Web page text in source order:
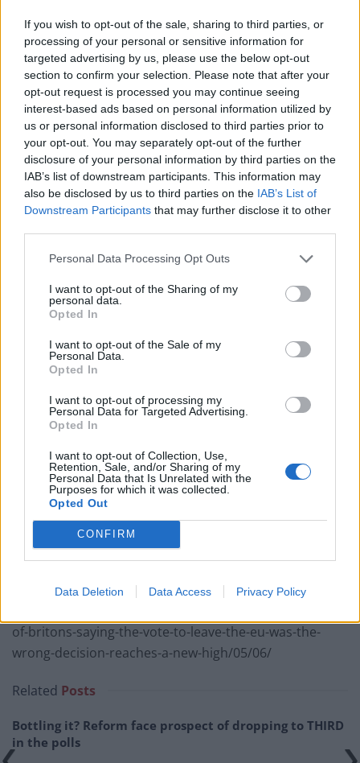
If you wish to opt-out of the sale, sharing to third parties, or
processing of your personal or sensitive information for
targeted advertising by us, please use the below opt-out
section to confirm your selection. Please note that after your
opt-out request is processed you may continue seeing
interest-based ads based on personal information utilized by
us or personal information disclosed to third parties prior to
your opt-out. You may separately opt-out of the further
disclosure of your personal information by third parties on the
IAB’s list of downstream participants. This information may
also be disclosed by us to third parties on the IAB’s List of
Downstream Participants that may further disclose it to other
Personal Data Processing Opt Outs
I want to opt-out of the Sharing of my
personal data.
Opted In
I want to opt-out of the Sale of my
Personal Data.
Opted In
I want to opt-out of processing my
Personal Data for Targeted Advertising.
Opted In
I want to opt-out of Collection, Use,
Retention, Sale, and/or Sharing of my
Personal Data that Is Unrelated with the
Purposes for which it was collected.
Opted Out
CONFIRM
Data Deletion Data Access Privacy Policy
of-britons-saying-the-vote-to-leave-the-eu-was-the-
wrong-decision-reaches-a-new-high/05/06/
Related Posts
Bottling it? Reform face prospect of dropping to THIRD
in the polls